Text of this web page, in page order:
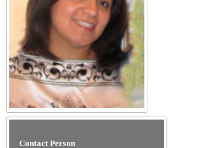
Contact Person